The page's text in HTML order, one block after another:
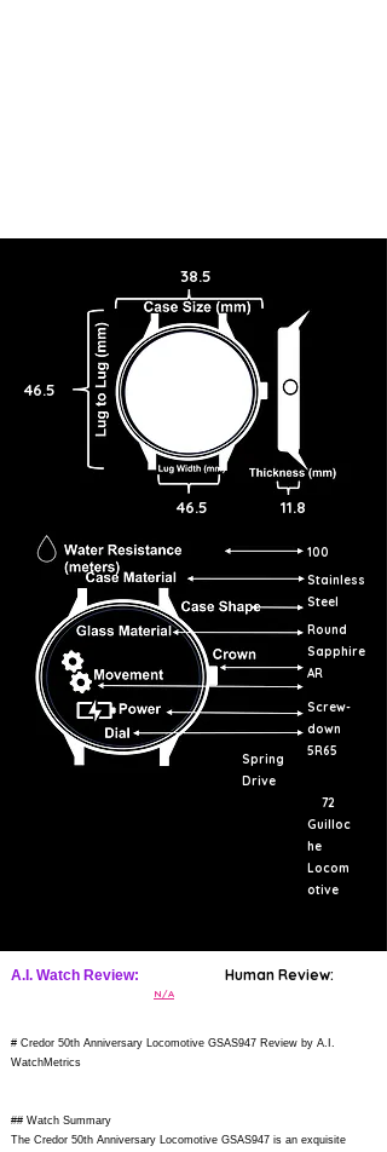
46.5
38.5
46.5 11.8
100
Stainless
Steel
Round
Sapphire
AR
Screw-
down
Spring
Drive
5R65
72
Guilloc
he
Locom
otive
A.I. Watch Review: Human Review:
N/A
# Credor 50th Anniversary Locomotive GSAS947 Review by A.I.
WatchMetrics
## Watch Summary
The Credor 50th Anniversary Locomotive GSAS947 is an exquisite